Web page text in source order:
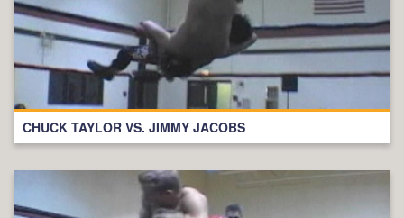
CHUCK TAYLOR VS. JIMMY JACOBS